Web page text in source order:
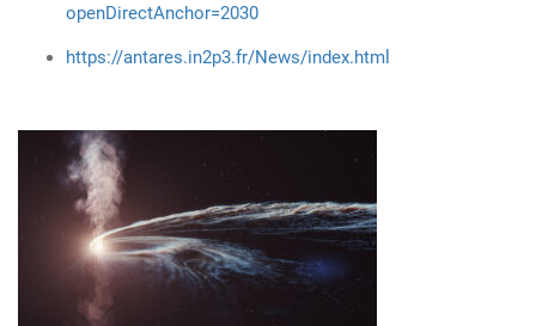
openDirectAnchor=2030
https://antares.in2p3.fr/News/index.html